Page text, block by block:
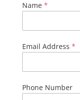
Name *
Email Address *
Phone Number